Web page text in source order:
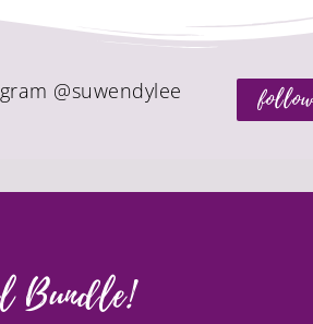
@suwendylee
Bundle!